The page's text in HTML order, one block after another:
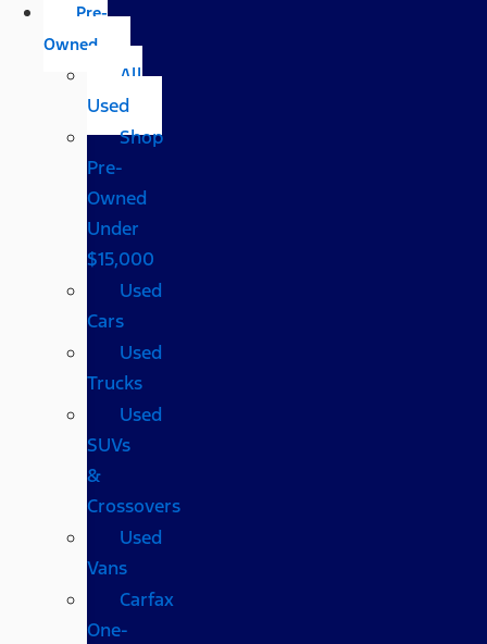
Pre-
Owned
All
Used
Shop
Pre-
Owned
Under
$15,000
Used
Cars
Used
Trucks
Used
SUVs
&
Crossovers
Used
Vans
Carfax
One-